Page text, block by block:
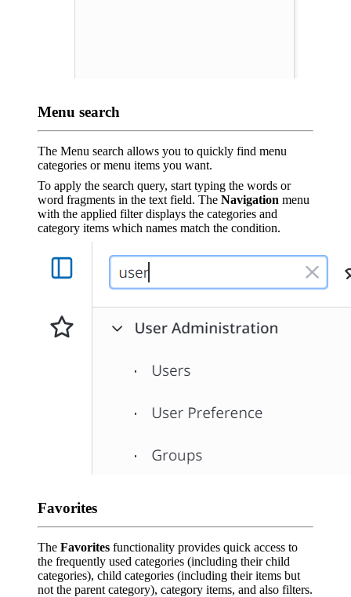
Menu search
The Menu search allows you to quickly find menu
categories or menu items you want.
To apply the search query, start typing the words or
word fragments in the text field. The Navigation menu
with the applied filter displays the categories and
category items which names match the condition.
Favorites
The Favorites functionality provides quick access to
the frequently used categories (including their child
categories), child categories (including their items but
not the parent category), category items, and also filters.